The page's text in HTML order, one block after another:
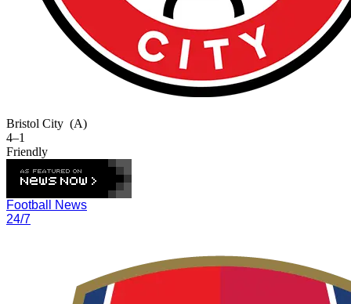
Bristol City (A)
4–1
Friendly
Football News
24/7